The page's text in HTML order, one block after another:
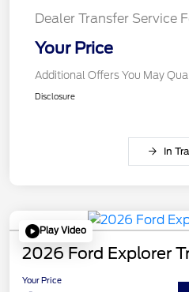
Dealer Transfer Service
Your Price
Additional Offers You May
Disclosure
In
Play Video
2026 Ford Explorer
Your Price